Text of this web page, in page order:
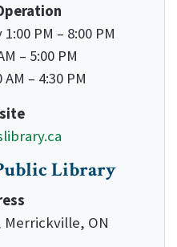
PM – 8:00 PM
– 5:00 PM
– 4:30 PM
Library
Merrickville, ON